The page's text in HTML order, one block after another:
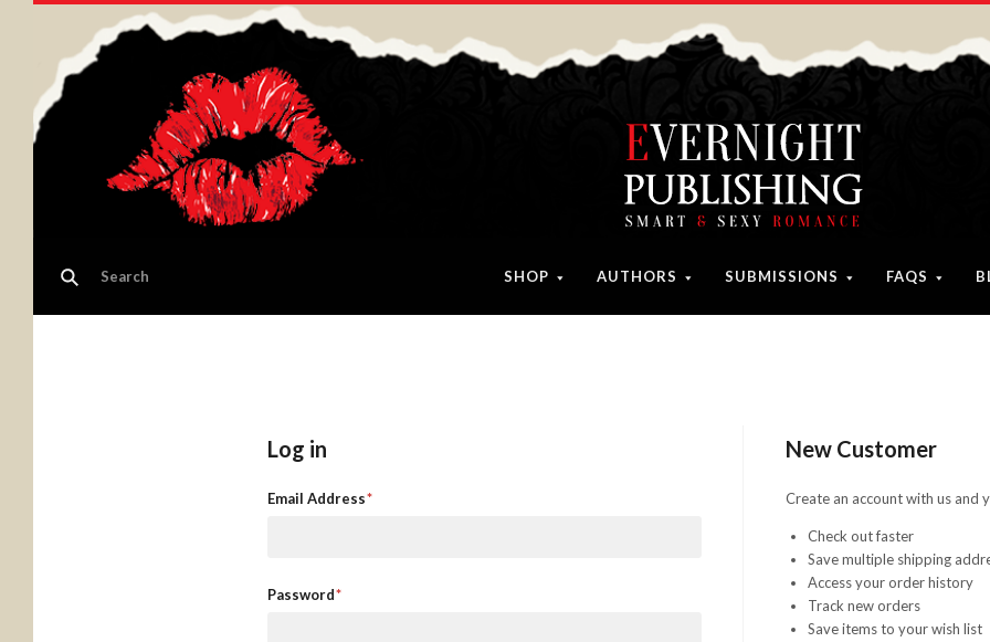
SHOP AUTHORS SUBMISSIONS FAQS
Log in
Email Address
Password
New Customer
Create an account with us and
Check out faster
Save multiple shipping
Access your order history
Track new orders
Save items to your wish list